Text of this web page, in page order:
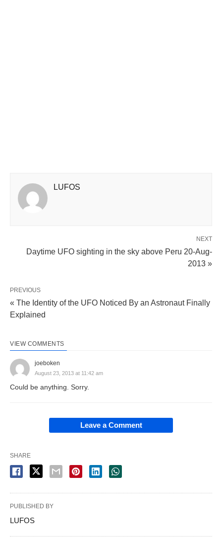
LUFOS
NEXT
Daytime UFO sighting in the sky above Peru 20-Aug-
2013 »
PREVIOUS
« The Identity of the UFO Noticed By an Astronaut Finally
Explained
VIEW COMMENTS
joeboken
August 23, 2013 at 11:42 am
Could be anything. Sorry.
Leave a Comment
SHARE
PUBLISHED BY
LUFOS